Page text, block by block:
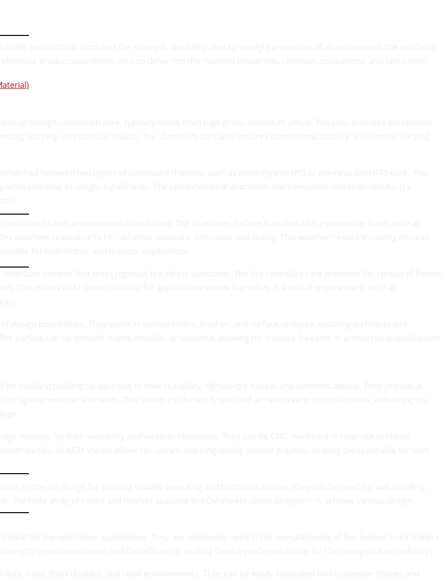
product that combines the strength, durability, and lightweight properties of aluminum with the aesthetic
product description aims to delve into the material properties, common applications, and fabrication
lightweight aluminum core, typically made from high-grade aluminum alloys. This core provides exceptional
warping, and physical impact. The aluminum core also ensures dimensional stability, even under varying
while reducing its weight significantly. The combination of aluminum and composite materials results in a
excellent resistance to UV radiation, moisture, corrosion, and fading. This weather-resistant coating ensures
for both indoor and outdoor applications.
variants that meet rigorous fire safety standards. The fire-retardant core prevents the spread of flames
This makes ACM sheets suitable for applications where fire safety is a critical requirement, such as
design possibilities. They come in various colors, finishes, and surface textures, enabling architects and
surface can be smooth, matte, metallic, or textured, allowing for creative freedom in architectural applications.
for cladding building facades due to their durability, lightweight nature, and aesthetic appeal. They provide a
against weather elements. The sheets can be easily installed as rainscreens or curtain walls, enhancing the
industry for their versatility and weather resistance. They can be CNC machined or laser-cut to create
surface of ACM sheets allows for vibrant and long-lasting printed graphics, making them suitable for both
in interior design for creating visually appealing and functional spaces. They can be used for wall cladding,
The wide array of colors and finishes available in ACM sheets allows designers to achieve various design
ideal for transportation applications. They are commonly used in the manufacturing of bus bodies, truck trailers,
impact resistance, and fuel efficiency, making them a preferred choice for the transportation industry.